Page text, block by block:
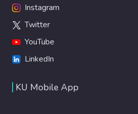
Instagram
Twitter
YouTube
LinkedIn
KU Mobile App